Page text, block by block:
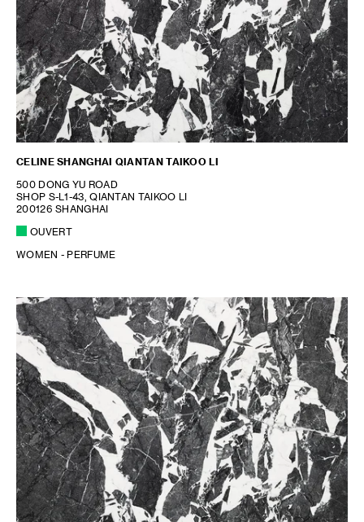
CELINE SHANGHAI QIANTAN TAIKOO LI
500 DONG YU ROAD
SHOP S-L1-43, QIANTAN TAIKOO LI
200126 SHANGHAI
OUVERT
WOMEN - PERFUME